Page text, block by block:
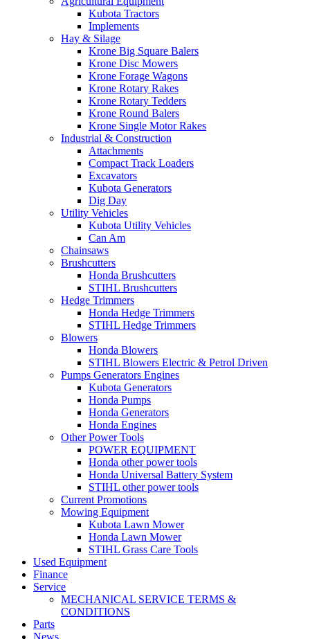
Kubota Tractors
Implements
Hay & Silage
Krone Big Square Balers
Krone Disc Mowers
Krone Forage Wagons
Krone Rotary Rakes
Krone Rotary Tedders
Krone Round Balers
Krone Single Motor Rakes
Industrial & Construction
Attachments
Compact Track Loaders
Excavators
Kubota Generators
Dig Day
Utility Vehicles
Kubota Utility Vehicles
Can Am
Chainsaws
Brushcutters
Honda Brushcutters
STIHL Brushcutters
Hedge Trimmers
Honda Hedge Trimmers
STIHL Hedge Trimmers
Blowers
Honda Blowers
STIHL Blowers Electric & Petrol Driven
Pumps Generators Engines
Kubota Generators
Honda Pumps
Honda Generators
Honda Engines
Other Power Tools
POWER EQUIPMENT
Honda other power tools
Honda Universal Battery System
STIHL other power tools
Current Promotions
Mowing Equipment
Kubota Lawn Mower
Honda Lawn Mower
STIHL Grass Care Tools
Used Equipment
Finance
Service
MECHANICAL SERVICE TERMS &
CONDITIONS
Parts